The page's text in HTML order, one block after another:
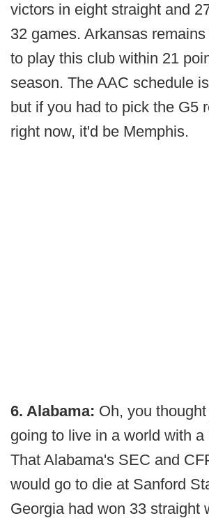
victors in eight straight and
32 games. Arkansas
to play this club within 21
season. The AAC schedule
but if you had to pick the G5
right now, it'd be Memphis.
6. Alabama: Oh, you
going to live in a world with a
That Alabama's SEC and
would go to die at Sanford
Georgia had won 33 straight